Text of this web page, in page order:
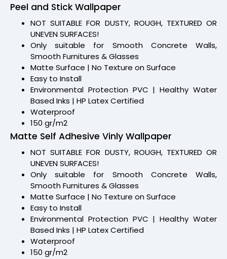
Peel and Stick Wallpaper
NOT SUITABLE FOR DUSTY, ROUGH, TEXTURED OR
UNEVEN SURFACES!
Only suitable for Smooth Concrete Walls,
Smooth Furnitures & Glasses
Matte Surface | No Texture on Surface
Easy to Install
Environmental Protection PVC | Healthy Water
Based Inks | HP Latex Certified
Waterproof
150 gr/m2
Matte Self Adhesive Vinly Wallpaper
NOT SUITABLE FOR DUSTY, ROUGH, TEXTURED OR
UNEVEN SURFACES!
Only suitable for Smooth Concrete Walls,
Smooth Furnitures & Glasses
Matte Surface | No Texture on Surface
Easy to Install
Environmental Protection PVC | Healthy Water
Based Inks | HP Latex Certified
Waterproof
150 gr/m2